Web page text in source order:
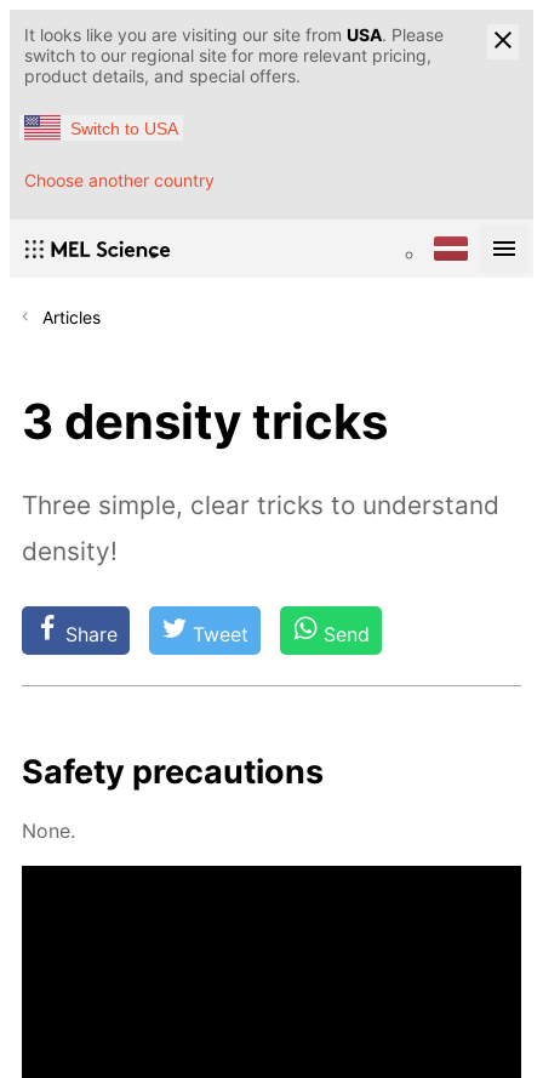
It looks like you are visiting our site from USA. Please
switch to our regional site for more relevant pricing,
product details, and special offers.
Switch to USA
Choose another country
Articles
3 density tricks
Three simple, clear tricks to understand
density!
Share Tweet Send
Safe­ty pre­cau­tions
None.